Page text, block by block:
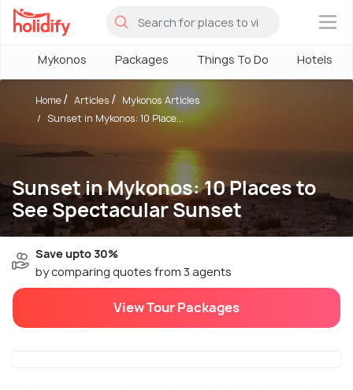
×
Mykonos Packages Things To Do Hotels
Sunset in Mykonos: 10 Places to
See Spectacular Sunset
Home Articles
Mykonos Articles
Sunset in Mykonos: 10 Place...
Save upto 30%
by comparing quotes from 3 agents
View Tour Packages